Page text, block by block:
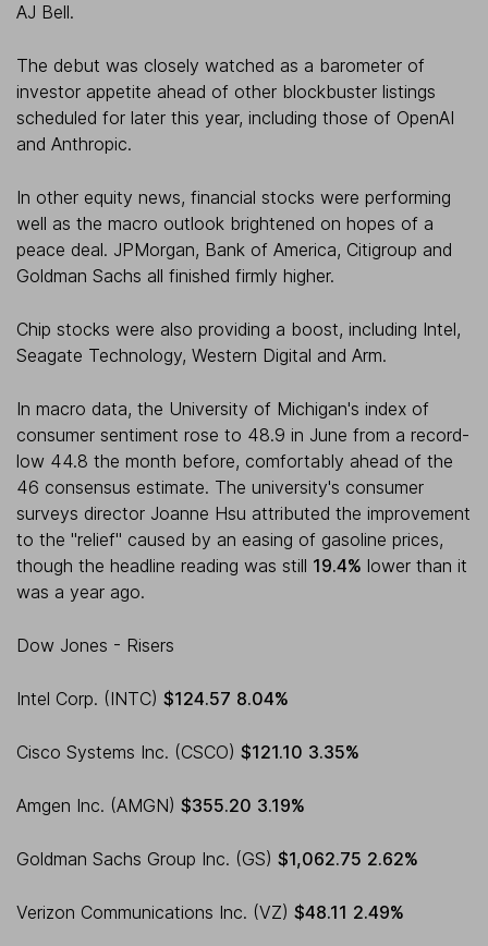
AJ Bell.
The debut was closely watched as a barometer of
investor appetite ahead of other blockbuster listings
scheduled for later this year, including those of OpenAI
and Anthropic.
In other equity news, financial stocks were performing
well as the macro outlook brightened on hopes of a
peace deal. JPMorgan, Bank of America, Citigroup and
Goldman Sachs all finished firmly higher.
Chip stocks were also providing a boost, including Intel,
Seagate Technology, Western Digital and Arm.
In macro data, the University of Michigan's index of
consumer sentiment rose to 48.9 in June from a record-
low 44.8 the month before, comfortably ahead of the
46 consensus estimate. The university's consumer
surveys director Joanne Hsu attributed the improvement
to the "relief" caused by an easing of gasoline prices,
though the headline reading was still 19.4% lower than it
was a year ago.
Dow Jones - Risers
Intel Corp. (INTC) $124.57 8.04%
Cisco Systems Inc. (CSCO) $121.10 3.35%
Amgen Inc. (AMGN) $355.20 3.19%
Goldman Sachs Group Inc. (GS) $1,062.75 2.62%
Verizon Communications Inc. (VZ) $48.11 2.49%